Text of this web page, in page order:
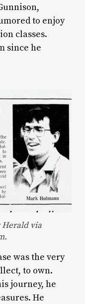
to enjoy
classes.
since he
Herald via
was the very
to own.
journey, he
He